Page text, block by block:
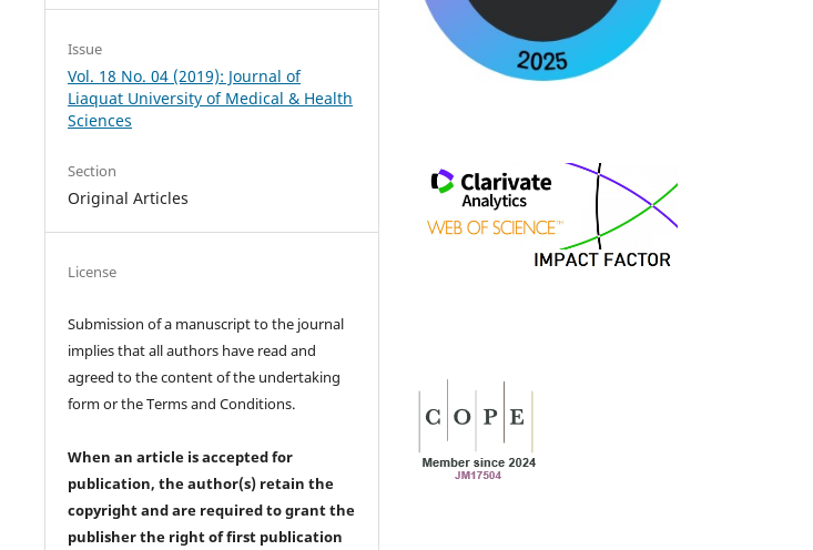
Issue
Vol. 18 No. 04 (2019): Journal of
Liaquat University of Medical & Health
Sciences
Section
Original Articles
License
Submission of a manuscript to the journal
implies that all authors have read and
agreed to the content of the undertaking
form or the Terms and Conditions.
When an article is accepted for
publication, the author(s) retain the
copyright and are required togrant the
publisher the right of first publication